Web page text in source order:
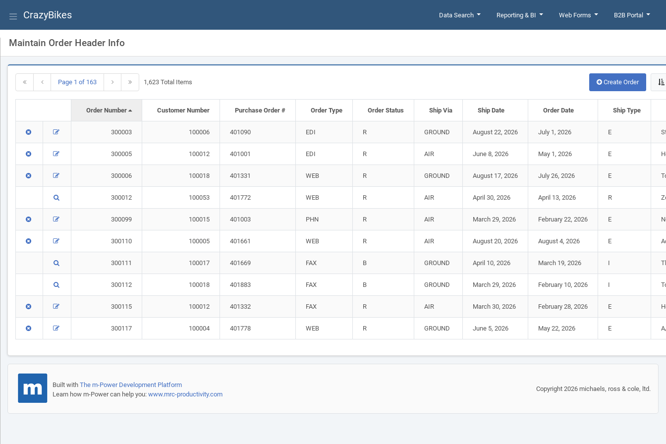
CrazyBikes Data Search Reporting & BI Web Forms B2B Portal
Maintain Order Header Info
Page 1 of 163 1,623 Total Items Create Order
Order Number Customer Number Purchase Order # Order Type Order Status Ship Via Ship Date Order Date Ship Type
300003 100006 401090 EDI R GROUND August 22, 2026 July 1, 2026 E
300005 100012 401001 EDI R AIR June 8, 2026 May 1, 2026 E
300006 100018 401331 WEB R GROUND August 17, 2026 July 26, 2026 E
300012 100053 401772 WEB R AIR April 30, 2026 April 13, 2026 R
300099 100015 401003 PHN R AIR March 29, 2026 February 22, 2026 E
300110 100005 401661 WEB R AIR August 20, 2026 August 4, 2026 E
300111 100017 401669 FAX B GROUND April 10, 2026 March 19, 2026 I
300112 100018 401883 FAX B GROUND March 29, 2026 February 10, 2026 I
300115 100012 401332 FAX R AIR March 30, 2026 February 28, 2026 E
300117 100004 401778 WEB R GROUND June 5, 2026 May 22, 2026 E
Copyright 2026 michaels, ross & cole, ltd.
Built with The m-Power Development Platform
Learn how m-Power can help you: www.mrc-productivity.com